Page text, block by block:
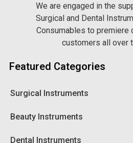
We are engaged in the
Surgical and Dental
Consumables to premiere
customers all over
Featured Categories
Surgical Instruments
Beauty Instruments
Dental Instruments